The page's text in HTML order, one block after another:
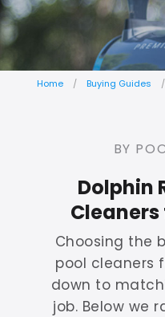
Home Buying Guides
BY
Dolphin
Cleaners
Choosing the
pool cleaners
down to
job. Below we